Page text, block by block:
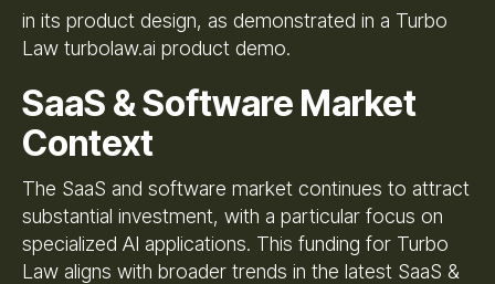
in its product design, as demonstrated in a Turbo
Law turbolaw.ai product demo.
SaaS & Software Market
Context
The SaaS and software market continues to attract
substantial investment, with a particular focus on
specialized AI applications. This funding for Turbo
Law aligns with broader trends in the latest SaaS &